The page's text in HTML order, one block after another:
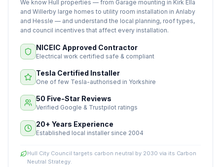
We know Hull properties — from Garage mounting in Kirk Ella
and Willerby large homes to utility room installation in Anlaby
and Hessle — and understand the local planning, roof types,
and council incentives that affect every installation.
NICEIC Approved Contractor
Electrical work certified safe & compliant
Tesla Certified Installer
One of few Tesla-authorised in Yorkshire
50 Five-Star Reviews
Verified Google & Trustpilot ratings
20+ Years Experience
Established local installer since 2004
Hull City Council targets carbon neutral by 2030 via its Carbon
Neutral Strategy.